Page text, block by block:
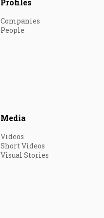
Profiles
Companies
People
Media
Videos
Short Videos
Visual Stories